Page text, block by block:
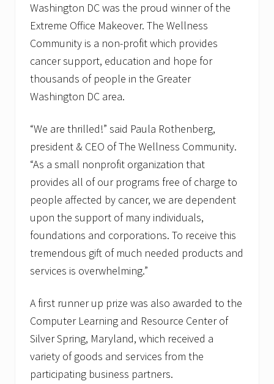
Washington DC was the proud winner of the
Extreme Office Makeover. The Wellness
Community is a non-profit which provides
cancer support, education and hope for
thousands of people in the Greater
Washington DC area.
“We are thrilled!” said Paula Rothenberg,
president & CEO of The Wellness Community.
“As a small nonprofit organization that
provides all of our programs free of charge to
people affected by cancer, we are dependent
upon the support of many individuals,
foundations and corporations. To receive this
tremendous gift of much needed products and
services is overwhelming.”
A first runner up prize was also awarded to the
Computer Learning and Resource Center of
Silver Spring, Maryland, which received a
variety of goods and services from the
participating business partners.